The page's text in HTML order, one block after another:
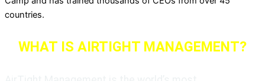
countries.
WHAT IS AIRTIGHT MANAGEMENT?